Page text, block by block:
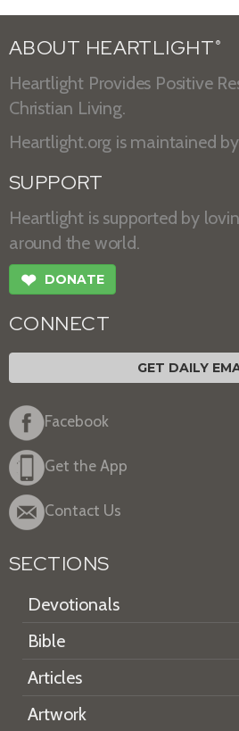
ABOUT HEARTLIGHT ®
Heartlight Provides Positive
Christian Living.
Heartlight.org is maintained by
SUPPORT
Heartlight is supported by
around the world.
❤ DONATE
CONNECT
GET DAILY
Facebook
Get the App
Contact Us
SECTIONS
Devotionals
Bible
Articles
Artwork